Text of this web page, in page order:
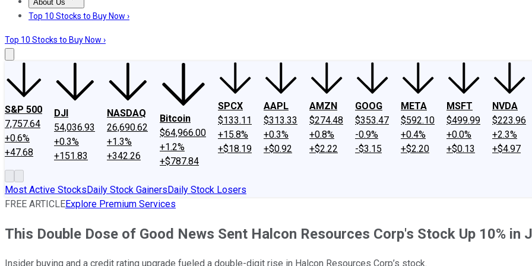
About Us
About UsContact UsInvesting Philosophy
Top 10 Stocks to Buy Now ›
Top 10 Stocks to Buy Now ›
S&P 500
7,757.64
+0.6%
+47.68
DJI
54,036.93
+0.3%
+151.83
NASDAQ
26,690.62
+1.3%
+342.26
Bitcoin
$64,966.00
+1.2%
+$787.84
SPCX
$133.11
+15.8%
+$18.19
AAPL
$313.33
+0.3%
+$0.92
AMZN
$274.48
+0.8%
+$2.22
GOOG
$353.47
-0.9%
-$3.15
META
$592.10
+0.4%
+$2.20
MSFT
$499.99
+0.0%
+$0.13
NVDA
$223.96
+2.3%
+$4.97
Most Active StocksDaily Stock GainersDaily Stock Losers
FREE ARTICLEExplore Premium Services
This Double Dose of Good News Sent Halcon Resources Corp's Stock Up 10% in
Insider buying and a credit rating upgrade fueled a double-digit rise in Halcon Resources Corp’s stock.